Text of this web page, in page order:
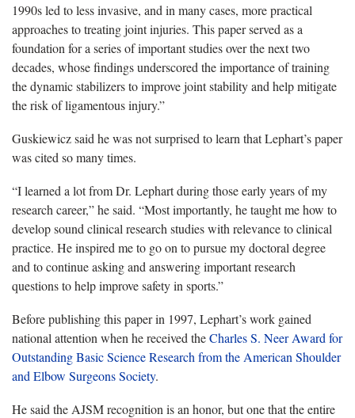
1990s led to less invasive, and in many cases, more practical
approaches to treating joint injuries. This paper served as a
foundation for a series of important studies over the next two
decades, whose findings underscored the importance of training
the dynamic stabilizers to improve joint stability and help mitigate
the risk of ligamentous injury.”
Guskiewicz said he was not surprised to learn that Lephart’s paper
was cited so many times.
“I learned a lot from Dr. Lephart during those early years of my
research career,” he said. “Most importantly, he taught me how to
develop sound clinical research studies with relevance to clinical
practice. He inspired me to go on to pursue my doctoral degree
and to continue asking and answering important research
questions to help improve safety in sports.”
Before publishing this paper in 1997, Lephart’s work gained
national attention when he received theCharles S. Neer Award for
Outstanding Basic Science Research from the American Shoulder
and Elbow Surgeons Society.
He said the AJSM recognition is an honor, but one that the entire